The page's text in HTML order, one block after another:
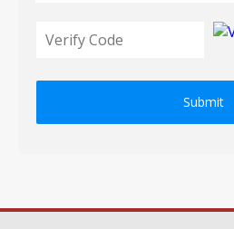
Submit